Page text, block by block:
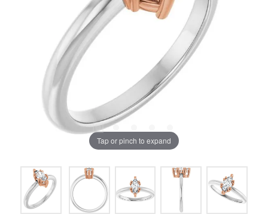
Tap or pinch to expand